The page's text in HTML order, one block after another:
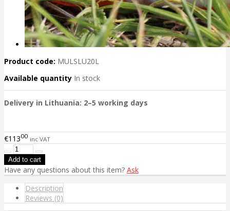
Product code: MULSLU20L
Available quantity In stock
Delivery in Lithuania: 2–5 working days
€11300 inc VAT
Have any questions about this item? Ask
Description
Reviews (0)